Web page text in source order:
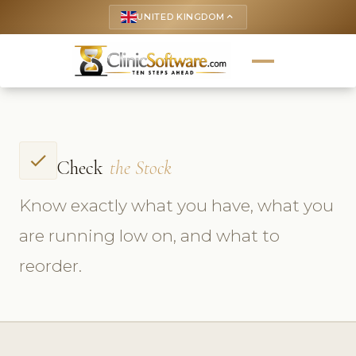
UNITED KINGDOM keyboard_arrow_up
check Check the Stock
Know exactly what you have, what you
are running low on, and what to
reorder.